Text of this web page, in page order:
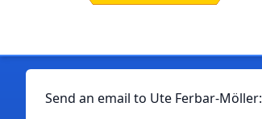
Send an email to Ute Ferbar-Möller: